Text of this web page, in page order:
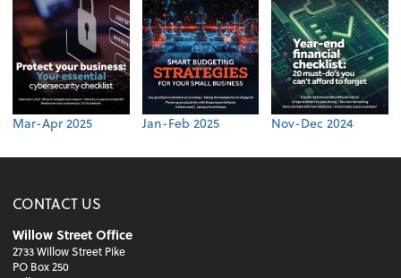
Mar-Apr 2025 Jan-Feb 2025 Nov-Dec 2024
CONTACT US
Willow Street Office
2733 Willow Street Pike
PO Box 250